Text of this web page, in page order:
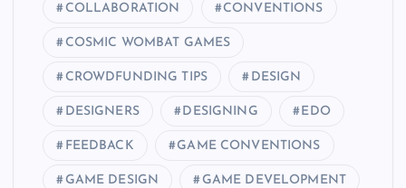
COLLABORATION CONVENTIONS
COSMIC WOMBAT GAMES
CROWDFUNDING TIPS DESIGN
DESIGNERS DESIGNING EDO
FEEDBACK GAME CONVENTIONS
GAME DESIGN GAME DEVELOPMENT